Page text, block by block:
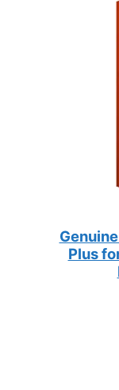
Plus